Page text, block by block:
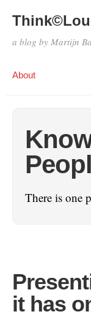
a blog by Martijn
About
There is one
it has